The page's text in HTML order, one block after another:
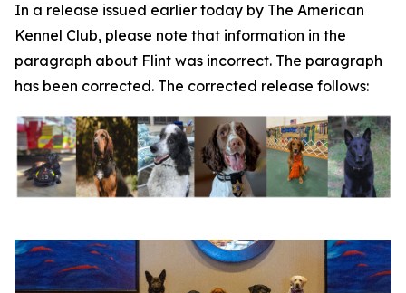
In a release issued earlier today by The American
Kennel Club, please note that information in the
paragraph about Flint was incorrect. The paragraph
has been corrected. The corrected release follows: